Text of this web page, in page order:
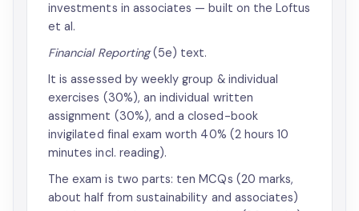
investments in associates — built on the Loftus
et al.
Financial Reporting(5e) text.
It is assessed by weekly group & individual
exercises (30%), an individual written
assignment (30%), and a closed-book
invigilated final exam worth 40% (2 hours 10
minutes incl. reading).
The exam is two parts: ten MCQs (20 marks,
about half from sustainability and associates)